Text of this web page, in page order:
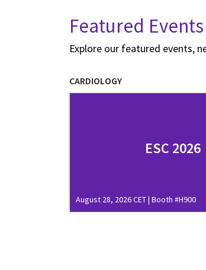
Featured Events
Explore our featured events,
CARDIOLOGY
ESC 2026
August 28, 2026 CET | Booth #H900